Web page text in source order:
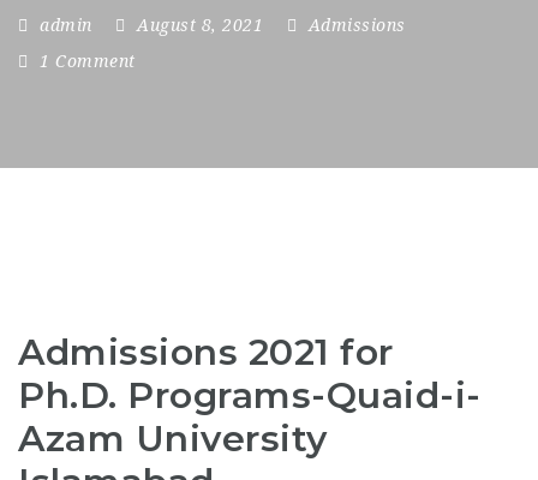
admin August 8, 2021
Admissions
1 Comment
Admissions 2021 for
Ph.D. Programs-Quaid-i-
Azam University